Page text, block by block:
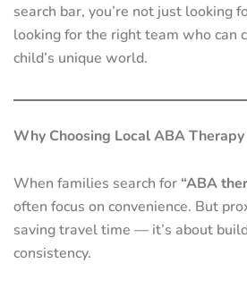
search bar, you’re not just looking
looking for the right team who can
child’s unique world.
Why Choosing Local ABA
When families search for“ABA
often focus on convenience. But
saving travel time — it’s about
consistency.